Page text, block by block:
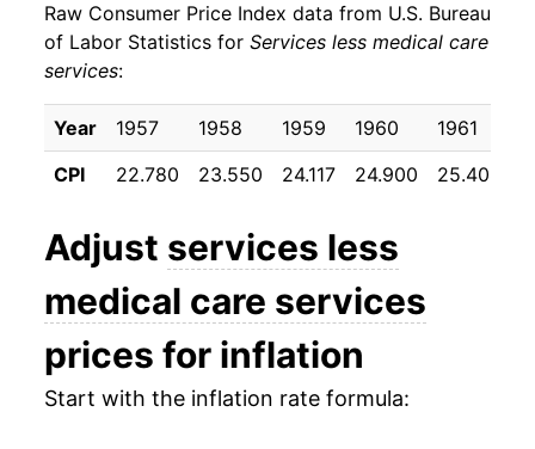
2008 $26.81 3.44%
2009
2010 $27.32 0.58%
2011 $27.75 1.60%
2012 $28.29 1.94%
$28.96 2.35%
2014 $29.71 2.61%
2015 $30.39 2.28%
Raw Consumer Price Index data from U.S. Bureau
of Labor Statistics for Services less medical care
services:
Year 1957 1958 1959 1960 1961
CPI
22.780 23.550 24.117 24.900 25.408
Adjust services less
medical care services
prices for inflation
Start with the inflation rate formula: